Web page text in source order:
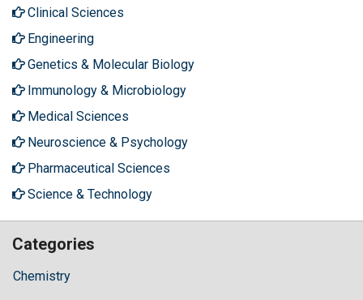
Clinical Sciences
Engineering
Genetics & Molecular Biology
Immunology & Microbiology
Medical Sciences
Neuroscience & Psychology
Pharmaceutical Sciences
Science & Technology
Categories
Chemistry